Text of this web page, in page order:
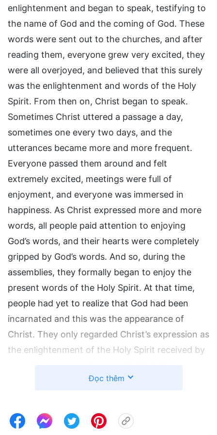
enlightenment and began to speak, testifying to
the name of God and the coming of God. These
words were sent out to the churches, and after
reading them, everyone grew very excited, they
were all overjoyed, and believed that this surely
was the enlightenment and words of the Holy
Spirit. From then on, Christ began to speak.
Sometimes Christ uttered a passage a day,
sometimes one every two days, and the
utterances became more and more frequent.
Everyone passed them around and felt
extremely excited, meetings were full of
enjoyment, and everyone was immersed in
happiness. As Christ expressed more and more
words, all people paid attention to enjoying
God’s words, and their hearts were completely
gripped by God’s words. And so, during the
assemblies, they formally began to enjoy the
present words of the Holy Spirit. At that time,
people had yet to realize that God had been
incarnated and this was the appearance of
Christ. They only regarded Christ’s expression as
the enlightenment of the Holy Spirit received by
expression, He had not formally testified to
incarnation was all about, and knew only that
these words were the enlightenment of the Holy
Đọc thêm